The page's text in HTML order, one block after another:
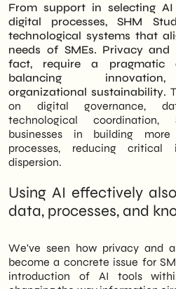
From support in selecting
digital processes, SHM
technological systems that
needs of SMEs. Privacy and
fact, require a pragmatic
balancing
organizational sustainability.
on digital governance,
technological
businesses in building
processes, reducing critical
dispersion.
Using AI effectively
data, processes, and
We've seen how privacy and
become a concrete issue for
introduction of AI tools